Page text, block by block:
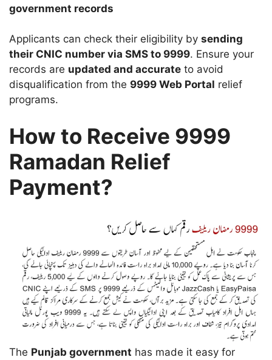
government records
Applicants can check their eligibility by sending
their CNIC number via SMS to 9999. Ensure your
records are updated and accurate to avoid
disqualification from the 9999 Web Portal relief
programs.
How to Receive 9999
Ramadan Relief
Payment?
The Punjab government has made it easy for